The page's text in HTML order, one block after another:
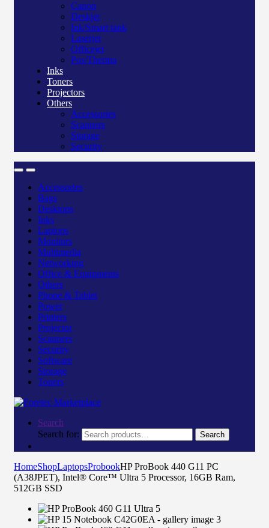
Canon
Deskjet
Ink/Smart tank
Laserjet
Officejet
Pos/Therma
Inks
Toners
Projectors
Others
Accessories
Scanners
Storage
Security
Accessories
Bags
Desktops
Inks
Laptops
Monitors
Multimedia
Networking
Office & Equipments
Others
Phone & Tablet
Power
Printers
Projector
Scanners
Security
Software
Storage
Toners
Search
Search for:
Search
HomeShopLaptopsProbookHP ProBook 440 G11 PC
(A38JPET), Intel® Core™ Ultra 5 Processor, 16GB Ram,
512GB SSD